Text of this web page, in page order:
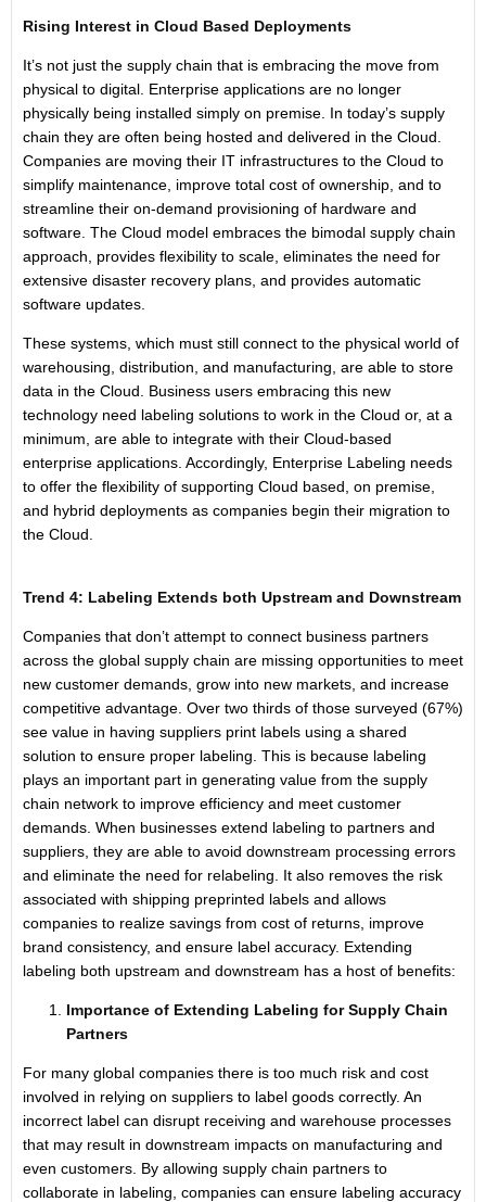
Rising Interest in Cloud Based Deployments
It’s not just the supply chain that is embracing the move from
physical to digital. Enterprise applications are no longer
physically being installed simply on premise. In today’s supply
chain they are often being hosted and delivered in the Cloud.
Companies are moving their IT infrastructures to the Cloud to
simplify maintenance, improve total cost of ownership, and to
streamline their on-demand provisioning of hardware and
software. The Cloud model embraces the bimodal supply chain
approach, provides flexibility to scale, eliminates the need for
extensive disaster recovery plans, and provides automatic
software updates.
These systems, which must still connect to the physical world of
warehousing, distribution, and manufacturing, are able to store
data in the Cloud. Business users embracing this new
technology need labeling solutions to work in the Cloud or, at a
minimum, are able to integrate with their Cloud-based
enterprise applications. Accordingly, Enterprise Labeling needs
to offer the flexibility of supporting Cloud based, on premise,
and hybrid deployments as companies begin their migration to
the Cloud.
Trend 4: Labeling Extends both Upstream and Downstream
Companies that don’t attempt to connect business partners
across the global supply chain are missing opportunities to meet
new customer demands, grow into new markets, and increase
competitive advantage. Over two thirds of those surveyed (67%)
see value in having suppliers print labels using a shared
solution to ensure proper labeling. This is because labeling
plays an important part in generating value from the supply
chain network to improve efficiency and meet customer
demands. When businesses extend labeling to partners and
suppliers, they are able to avoid downstream processing errors
and eliminate the need for relabeling. It also removes the risk
associated with shipping preprinted labels and allows
companies to realize savings from cost of returns, improve
brand consistency, and ensure label accuracy. Extending
labeling both upstream and downstream has a host of benefits:
Importance of Extending Labeling for Supply Chain
Partners
For many global companies there is too much risk and cost
involved in relying on suppliers to label goods correctly. An
incorrect label can disrupt receiving and warehouse processes
that may result in downstream impacts on manufacturing and
even customers. By allowing supply chain partners to
collaborate in labeling, companies can ensure labeling accuracy